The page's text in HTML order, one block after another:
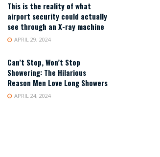
This is the reality of what
airport security could actually
see through an X-ray machine
APRIL 29, 2024
Can’t Stop, Won’t Stop
Showering: The Hilarious
Reason Men Love Long Showers
APRIL 24, 2024